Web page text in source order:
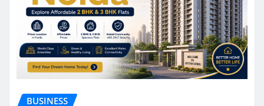
BUSINESS